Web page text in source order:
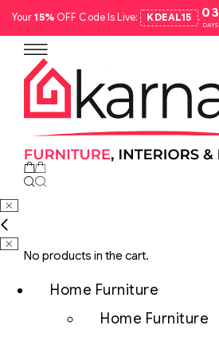
Your15%OFF Code Is Live: KDEAL15 .03
DAYS
No products in the cart.
Home Furniture
Home Furniture